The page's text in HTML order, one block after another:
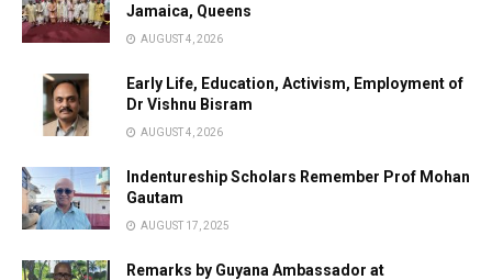
Jamaica, Queens
AUGUST 4, 2026
Early Life, Education, Activism, Employment of
Dr Vishnu Bisram
AUGUST 4, 2026
Indentureship Scholars Remember Prof Mohan
Gautam
AUGUST 17, 2025
Remarks by Guyana Ambassador at